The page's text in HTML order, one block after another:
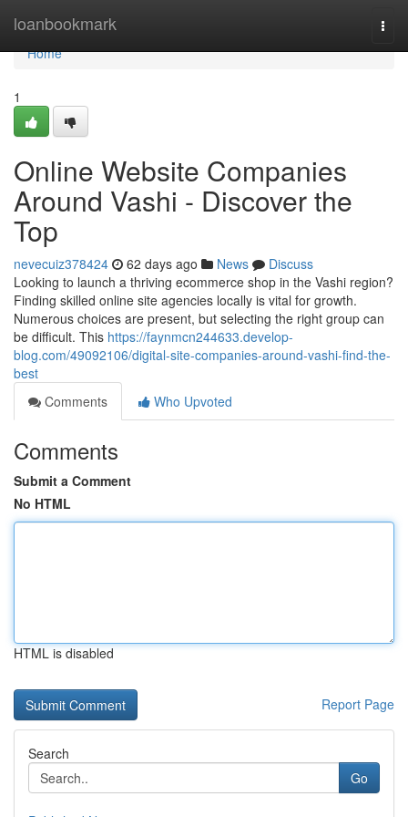
loanbookmark
Home
Home
1
Online Website Companies
Around Vashi - Discover the
Top
nevecuiz378424 62 days ago News
Discuss
Looking to launch a thriving ecommerce shop in the Vashi region?
Finding skilled online site agencies locally is vital for growth.
Numerous choices are present, but selecting the right group can
be difficult. This https://faynmcn244633.develop-
blog.com/49092106/digital-site-companies-around-vashi-find-the-
best
Comments
Who Upvoted
Comments
Submit a Comment
No HTML
HTML is disabled
Report Page
Search
Go